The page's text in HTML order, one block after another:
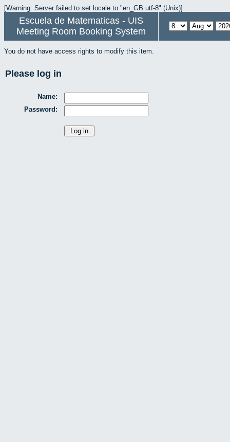
[Warning: Server failed to set locale to "en_GB.utf-8" (Unix)]
Escuela de Matematicas - UIS
Meeting Room Booking System
You do not have access rights to modify this item.
Please log in
Name:
Password: